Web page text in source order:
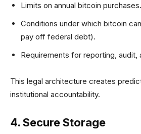
Limits on annual bitcoin purchases.
Conditions under which bitcoin
pay off federal debt).
Requirements for reporting, audit,
This legal architecture creates
institutional accountability.
4. Secure Storage